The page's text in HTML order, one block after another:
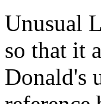
Unusual
so that it
Donald's